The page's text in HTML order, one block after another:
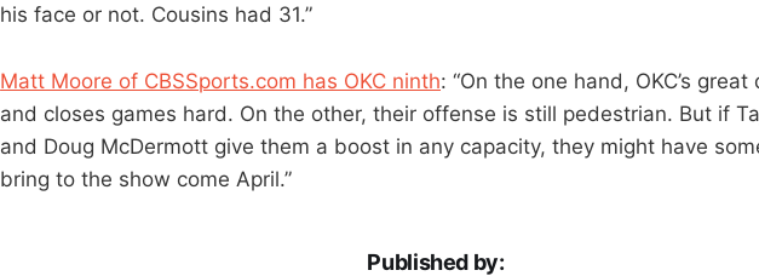
his face or not. Cousins had 31.”
Matt Moore of CBSSports.com has OKC ninth: “On the one hand, OKC’s
and closes games hard. On the other, their offense is still pedestrian. But if
and Doug McDermott give them a boost in any capacity, they might have
bring to the show come April.”
Published by: